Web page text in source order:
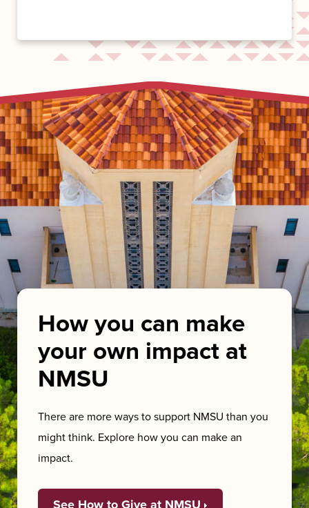
How you can make
your own impact at
NMSU
There are more ways to support NMSU than you
might think. Explore how you can make an
impact.